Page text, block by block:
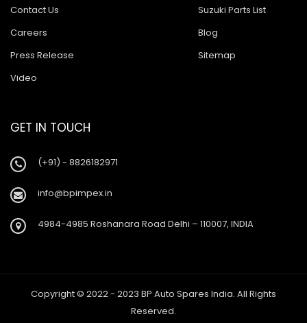
Contact Us
Careers
Press Release
Video
Suzuki Parts List
Blog
Sitemap
GET IN TOUCH
(+91) - 8826182971
info@bpimpex.in
4984-4985 Roshanara Road Delhi – 110007, INDIA
Copyright © 2022 - 2023 BP Auto Spares India. All Rights
Reserved.